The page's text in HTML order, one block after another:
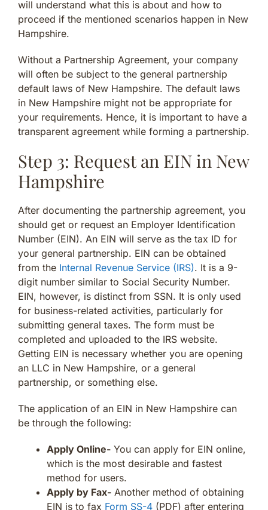
will understand what this is about and how to
proceed if the mentioned scenarios happen in New
Hampshire.
Without a Partnership Agreement, your company
will often be subject to the general partnership
default laws of New Hampshire. The default laws
in New Hampshire might not be appropriate for
your requirements. Hence, it is important to have a
transparent agreement while forming a partnership.
Step 3: Request an EIN in New
Hampshire
After documenting the partnership agreement, you
should get or request an Employer Identification
Number (EIN). An EIN will serve as the tax ID for
your general partnership. EIN can be obtained
from the Internal Revenue Service (IRS). It is a 9-
digit number similar to Social Security Number.
EIN, however, is distinct from SSN. It is only used
for business-related activities, particularly for
submitting general taxes. The form must be
completed and uploaded to the IRS website.
Getting EIN is necessary whether you are opening
an LLC in New Hampshire, or a general
partnership, or something else.
The application of an EIN in New Hampshire can
be through the following:
Apply Online- You can apply for EIN online,
which is the most desirable and fastest
method for users.
Apply by Fax- Another method of obtaining
EIN is to fax Form SS-4 (PDF) after entering